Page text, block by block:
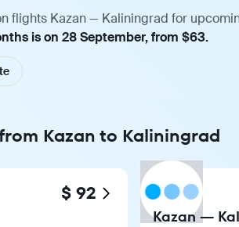
flights Kazan — Kaliningrad for
is on 28 September, from $63.
Kazan to Kaliningrad
$ 92
Kazan —